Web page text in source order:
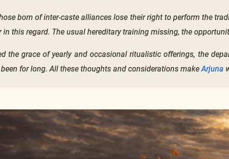
born of inter-caste alliances lose their right to perform the
in this regard. The usual hereditary training missing, the
the grace of yearly and occasional ritualistic offerings, the
for long. All these thoughts and considerations makeArjuna